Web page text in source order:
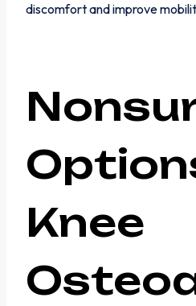
discomfort and improve
Knee